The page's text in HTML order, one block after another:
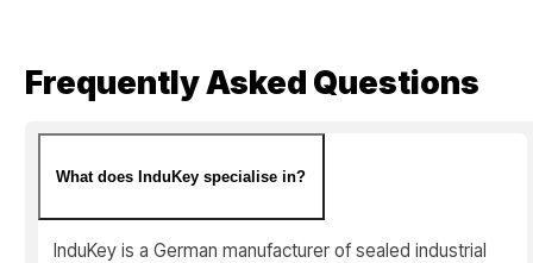
Frequently Asked Questions
What does InduKey specialise in?
InduKey is a German manufacturer of sealed industrial